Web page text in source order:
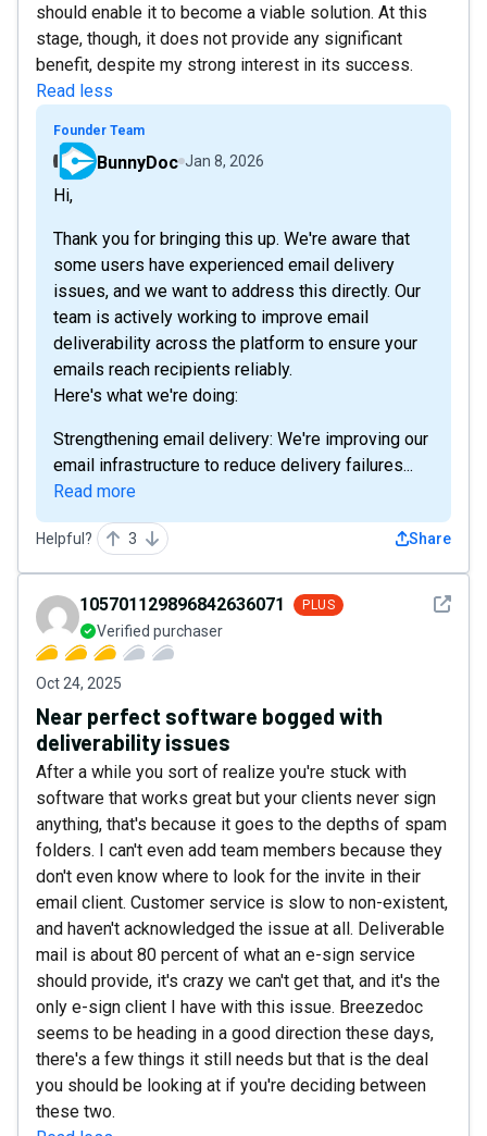
should enable it to become a viable solution. At this
stage, though, it does not provide any significant
benefit, despite my strong interest in its success.
Read less
Founder Team
BunnyDoc Jan 8, 2026
Hi,
Thank you for bringing this up. We're aware that
some users have experienced email delivery
issues, and we want to address this directly. Our
team is actively working to improve email
deliverability across the platform to ensure your
emails reach recipients reliably.
Here's what we're doing:
Strengthening email delivery: We're improving our
email infrastructure to reduce delivery failures...
Read more
Helpful? 3 Share
See
105701129896842636071 PLUS
Verified purchaser
Oct 24, 2025
Near perfect software bogged with
deliverability issues
After a while you sort of realize you're stuck with
software that works great but your clients never sign
anything, that's because it goes to the depths of spam
folders. I can't even add team members because they
don't even know where to look for the invite in their
email client. Customer service is slow to non-existent,
and haven't acknowledged the issue at all. Deliverable
mail is about 80 percent of what an e-sign service
should provide, it's crazy we can't get that, and it's the
only e-sign client I have with this issue. Breezedoc
seems to be heading in a good direction these days,
there's a few things it still needs but that is the deal
you should be looking at if you're deciding between
these two.